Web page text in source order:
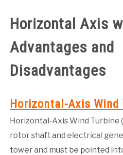
CAD SOFTWARE
GATE
CAREER
Horizontal Axis
Advantages and
Disadvantages
Horizontal-Axis Wind
Horizontal-Axis Wind Turbine
rotor shaft and electrical
tower and must be pointed